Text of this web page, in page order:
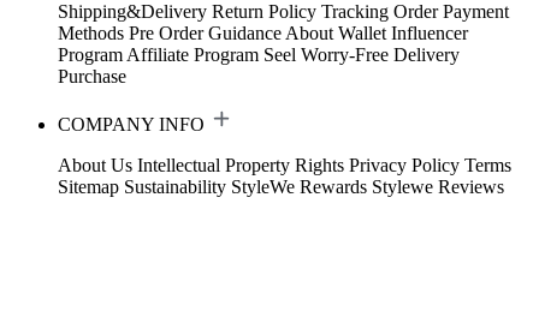
Shipping&Delivery Return Policy Tracking Order Payment
Methods Pre Order Guidance About Wallet Influencer
Program Affiliate Program Seel Worry-Free Delivery
Purchase
COMPANY INFO
About Us Intellectual Property Rights Privacy Policy Terms
Sitemap Sustainability StyleWe Rewards Stylewe Reviews